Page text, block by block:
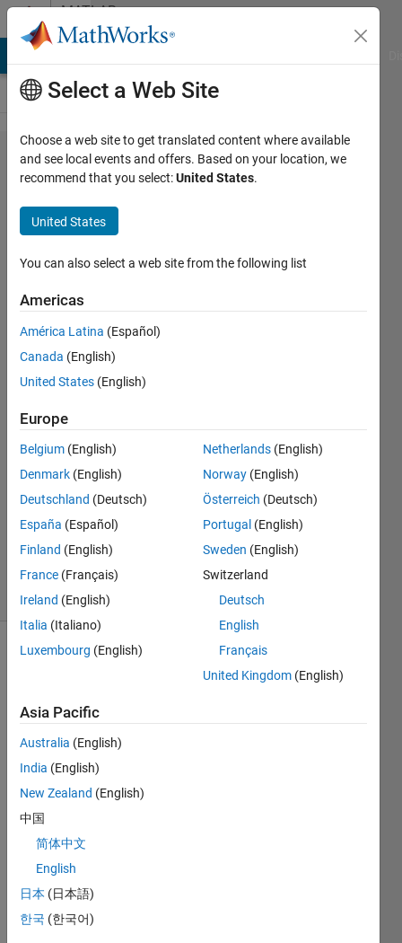
Skip to contentMATLAB
Answers
What is
the
decimal
RGB
scale
used in
Matlab
called?
7 Feb
3
Answers
Answer
Accepted
Updated
8 Feb 2019
39 Views
(30 days)
Show older
Hi
there
,
I
been
trying
lots
websi
Select a Web Site
Choose a web site to get translated content where available
and see local events and offers. Based on your location, we
recommend that you select:United States.
United States
You can also select a web site from the following list
Americas
América Latina (Español)
Canada (English)
United States (English)
Europe
Belgium (English)
Denmark (English)
Deutschland (Deutsch)
España (Español)
Finland (English)
France (Français)
Ireland (English)
Italia (Italiano)
Luxembourg (English)
Netherlands (English)
Norway (English)
Österreich (Deutsch)
Portugal (English)
Sweden (English)
Switzerland
Deutsch
English
Français
United Kingdom (English)
Asia Pacific
Australia (English)
India (English)
New Zealand (English)
中国
简体中文
English
日本 (日本語)
한국 (한국어)